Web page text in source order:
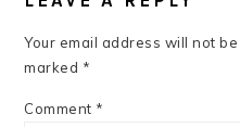
Your email address will not be
marked *
Comment *